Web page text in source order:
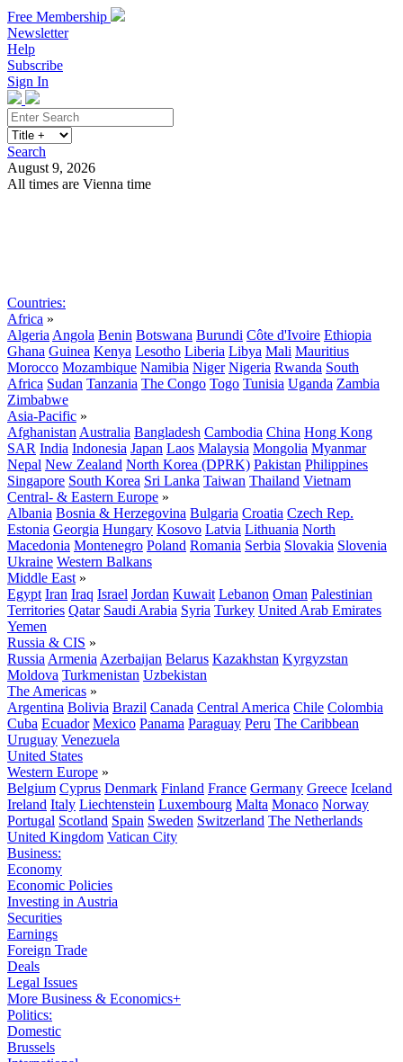
Free Membership
Newsletter
Help
Subscribe
Sign In
Search
August 9, 2026
All times are Vienna time
Countries:
Africa »
Algeria Angola Benin Botswana Burundi Côte d'Ivoire Ethiopia
Ghana Guinea Kenya Lesotho Liberia Libya Mali Mauritius
Morocco Mozambique Namibia Niger Nigeria Rwanda South
Africa Sudan Tanzania The Congo Togo Tunisia Uganda Zambia
Zimbabwe
Asia-Pacific »
Afghanistan Australia Bangladesh Cambodia China Hong Kong
SAR India Indonesia Japan Laos Malaysia Mongolia Myanmar
Nepal New Zealand North Korea (DPRK) Pakistan Philippines
Singapore South Korea Sri Lanka Taiwan Thailand Vietnam
Central- & Eastern Europe »
Albania Bosnia & Herzegovina Bulgaria Croatia Czech Rep.
Estonia Georgia Hungary Kosovo Latvia Lithuania North
Macedonia Montenegro Poland Romania Serbia Slovakia Slovenia
Ukraine Western Balkans
Middle East »
Egypt Iran Iraq Israel Jordan Kuwait Lebanon Oman Palestinian
Territories Qatar Saudi Arabia Syria Turkey United Arab Emirates
Yemen
Russia & CIS »
Russia Armenia Azerbaijan Belarus Kazakhstan Kyrgyzstan
Moldova Turkmenistan Uzbekistan
The Americas »
Argentina Bolivia Brazil Canada Central America Chile Colombia
Cuba Ecuador Mexico Panama Paraguay Peru The Caribbean
Uruguay Venezuela
United States
Western Europe »
Belgium Cyprus Denmark Finland France Germany Greece Iceland
Ireland Italy Liechtenstein Luxembourg Malta Monaco Norway
Portugal Scotland Spain Sweden Switzerland The Netherlands
United Kingdom Vatican City
Business:
Economy
Economic Policies
Investing in Austria
Securities
Earnings
Foreign Trade
Deals
Legal Issues
More Business & Economics+
Politics:
Domestic
Brussels